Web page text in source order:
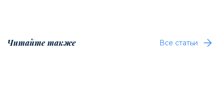
Читайте также Все статьи